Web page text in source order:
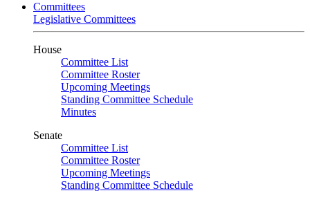
Committees
Legislative Committees
House
Committee List
Committee Roster
Upcoming Meetings
Standing Committee Schedule
Minutes
Senate
Committee List
Committee Roster
Upcoming Meetings
Standing Committee Schedule